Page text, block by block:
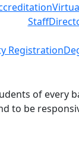
Staff
Registration
of
to be